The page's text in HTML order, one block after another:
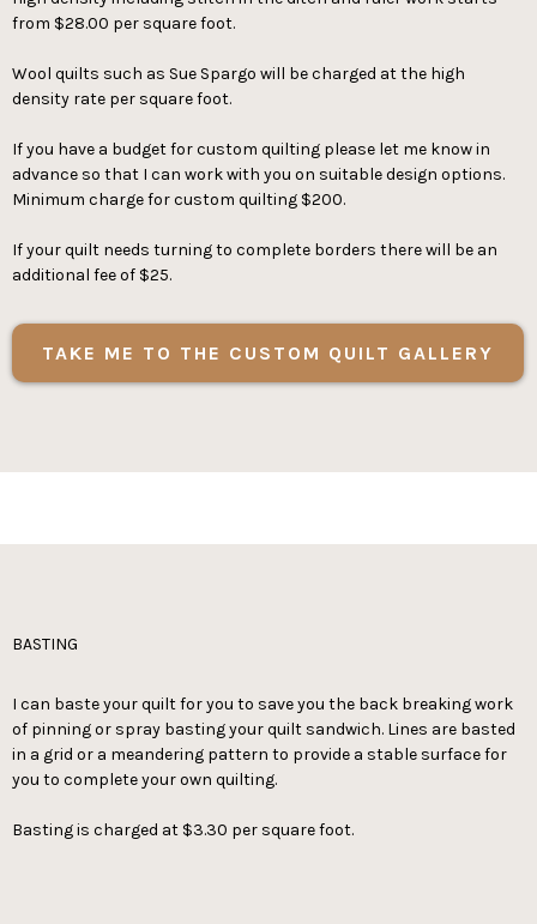
from $28.00 per square foot.
Wool quilts such as Sue Spargo will be charged at the high
density rate per square foot.
If you have a budget for custom quilting please let me know in
advance so that I can work with you on suitable design options.
Minimum charge for custom quilting $200.
If your quilt needs turning to complete borders there will be an
additional fee of $25.
TAKE ME TO THE CUSTOM QUILT GALLERY
BASTING
I can baste your quilt for you to save you the back breaking work
of pinning or spray basting your quilt sandwich. Lines are basted
in a grid or a meandering pattern to provide a stable surface for
you to complete your own quilting.
Basting is charged at $3.30 per square foot.